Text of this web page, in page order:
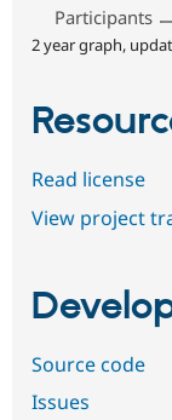
Participants
2 year graph,
Read license
View project
Source code
Issues